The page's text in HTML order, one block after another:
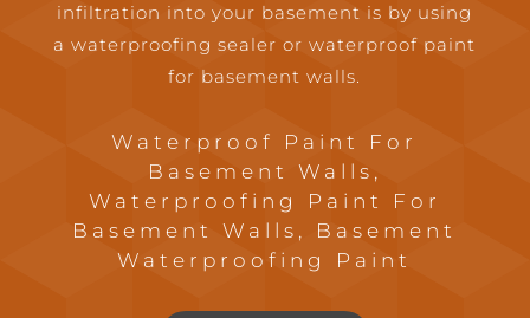
infiltration into your basement is by using
a waterproofing sealer or waterproof paint
for basement walls.
Waterproof Paint For
Basement Walls,
Waterproofing Paint For
Basement Walls, Basement
Waterproofing Paint